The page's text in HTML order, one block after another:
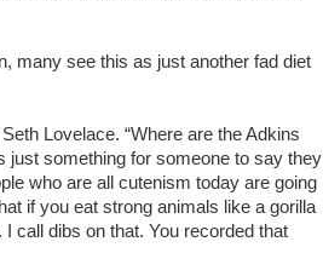
many see this as just another fad diet
Lovelace. “Where are the Adkins
just something for someone to say they
who are all cutenism today are going
if you eat strong animals like a gorilla
I call dibs on that. You recorded that